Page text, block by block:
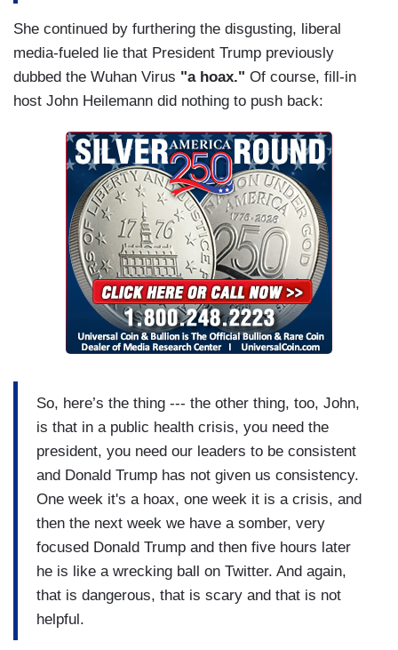
She continued by furthering the disgusting, liberal
media-fueled lie that President Trump previously
dubbed the Wuhan Virus "a hoax." Of course, fill-in
host John Heilemann did nothing to push back:
So, here’s the thing --- the other thing, too, John,
is that in a public health crisis, you need the
president, you need our leaders to be consistent
and Donald Trump has not given us consistency.
One week it's a hoax, one week it is a crisis, and
then the next week we have a somber, very
focused Donald Trump and then five hours later
he is like a wrecking ball on Twitter. And again,
that is dangerous, that is scary and that is not
helpful.